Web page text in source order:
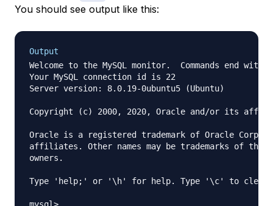
You should see output like this:
Output
Welcome to the MySQL monitor.  Commands end
Your MySQL connection id is 22
Server version: 8.0.19-0ubuntu5 (Ubuntu)
Copyright (c) 2000, 2020, Oracle and/or its
Oracle is a registered trademark of Oracle
affiliates. Other names may be trademarks of
owners.
Type 'help;' or '\h' for help. Type '\c' to clear